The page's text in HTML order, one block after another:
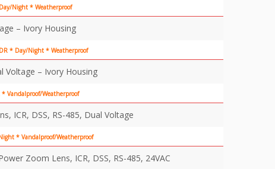
Night * Weatherproof
– Ivory Housing
* Day/Night * Weatherproof
Voltage – Ivory Housing
Vandalproof/Weatherproof
ICR, DSS, RS-485, Dual Voltage
* Vandalproof/Weatherproof
Zoom Lens, ICR, DSS, RS-485, 24VAC